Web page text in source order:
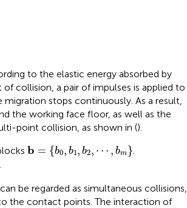
to the elastic energy absorbed by
collision, a pair of impulses is applied to
stops continuously. As a result,
the working face floor, as well as the
point collision, as shown in ().
b = {b0, b1, b2, ⋯ , bm}
b 0,b 1, 2, m
be regarded as simultaneous collisions,
the contact points. The interaction of